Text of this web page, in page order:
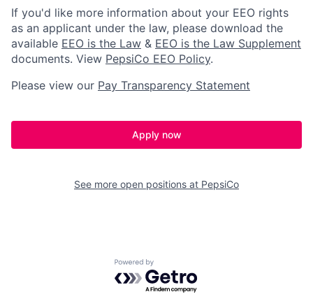
If you'd like more information about your EEO rights
as an applicant under the law, please download the
available EEO is the Law & EEO is the Law Supplement
documents. View PepsiCo EEO Policy.
Please view our Pay Transparency Statement
Apply now
See more open positions at PepsiCo
Powered by Getro.com